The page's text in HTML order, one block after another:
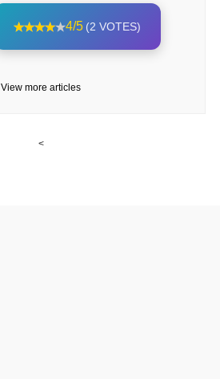
4/5 (2 VOTES)
View more articles
<